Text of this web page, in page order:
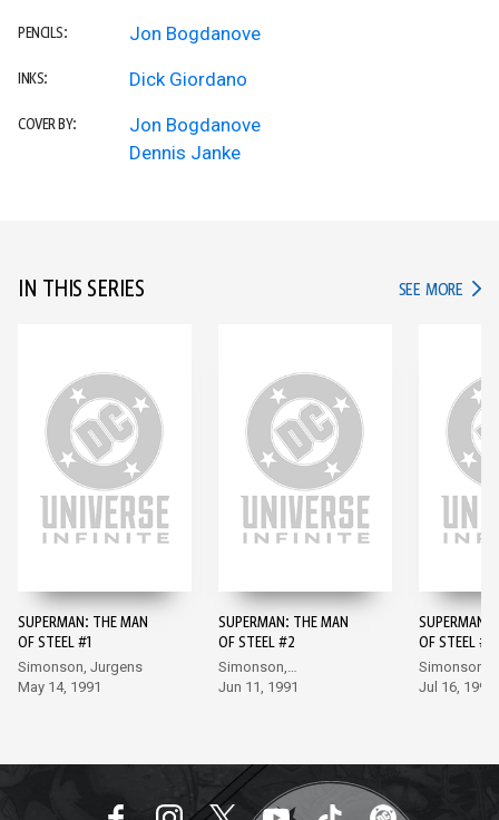
PENCILS: Jon Bogdanove
INKS: Dick Giordano
COVER BY:
Jon Bogdanove
Dennis Janke
IN THIS SERIES SEE MORE IN
SUPERMAN: THE MAN
OF STEEL #1
Simonson, Jurgens
May 14, 1991
SUPERMAN: THE MAN
OF STEEL #2
Simonson,
Bogdanove
Jun 11, 1991
SUPERMAN:
OF STEEL #3
Simonson,
Bogdanove
Jul 16, 1991